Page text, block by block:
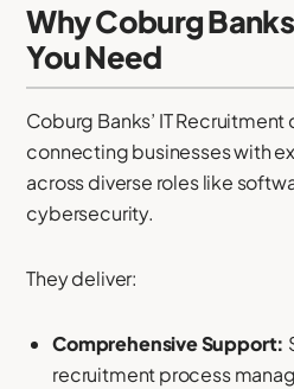
Why Coburg
You Need
Coburg Banks’ IT
connecting businesses with
across diverse roles like
cybersecurity.
They deliver:
Comprehensive Support:
recruitment process